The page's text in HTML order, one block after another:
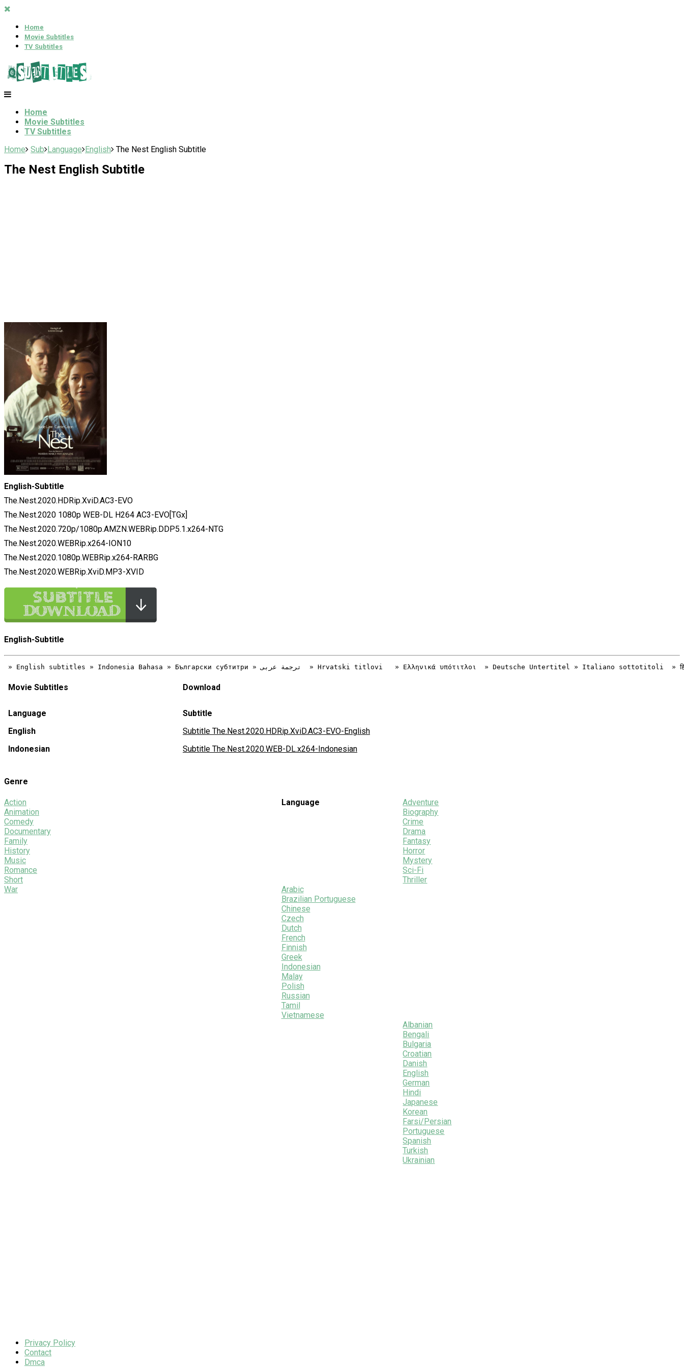
Home
Movie Subtitles
TV Subtitles
Home
Movie Subtitles
TV Subtitles
Home Sub Language English The Nest English Subtitle
The Nest English Subtitle
English-Subtitle
The.Nest.2020.HDRip.XviD.AC3-EVO
The.Nest.2020 1080p WEB-DL H264 AC3-EVO[TGx]
The.Nest.2020.720p/1080p.AMZN.WEBRip.DDP5.1.x264-NTG
The.Nest.2020.WEBRip.x264-ION10
The.Nest.2020.1080p.WEBRip.x264-RARBG
The.Nest.2020.WEBRip.XviD.MP3-XVID
English-Subtitle
Movie Subtitles Download
Language
Subtitle
English
Subtitle The.Nest.2020.HDRip.XviD.AC3-EVO-English
Indonesian
Subtitle The.Nest.2020.WEB-DL.x264-Indonesian
Genre
Action
Animation
Comedy
Documentary
Family
History
Music
Romance
Short
War
Adventure
Biography
Crime
Drama
Fantasy
Horror
Mystery
Sci-Fi
Thriller
Language
Arabic
Brazilian Portuguese
Chinese
Czech
Dutch
French
Finnish
Greek
Indonesian
Malay
Polish
Russian
Tamil
Vietnamese
Albanian
Bengali
Bulgaria
Croatian
Danish
English
German
Hindi
Japanese
Korean
Farsi/Persian
Portuguese
Spanish
Turkish
Ukrainian
Privacy Policy
Contact
Dmca